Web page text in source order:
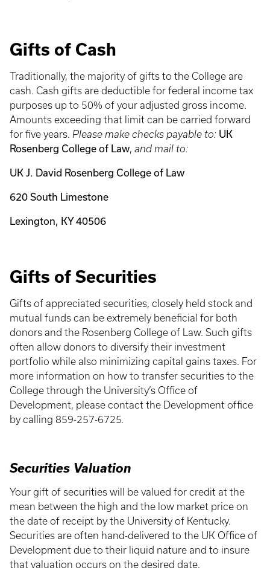
Gifts of Cash
Traditionally, the majority of gifts to the College are
cash. Cash gifts are deductible for federal income tax
purposes up to 50% of your adjusted gross income.
Amounts exceeding that limit can be carried forward
for five years. Please make checks payable to: UK
Rosenberg College of Law, and mail to:
UK J. David Rosenberg College of Law
620 South Limestone
Lexington, KY 40506
Gifts of Securities
Gifts of appreciated securities, closely held stock and
mutual funds can be extremely beneficial for both
donors and the Rosenberg College of Law. Such gifts
often allow donors to diversify their investment
portfolio while also minimizing capital gains taxes. For
more information on how to transfer securities to the
College through the University’s Office of
Development, please contact the Development office
by calling 859-257-6725.
Securities Valuation
Your gift of securities will be valued for credit at the
mean between the high and the low market price on
the date of receipt by the University of Kentucky.
Securities are often hand-delivered to the UK Office of
Development due to their liquid nature and to insure
that valuation occurs on the desired date.